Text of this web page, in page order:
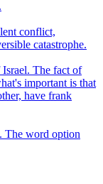
conflict,
catastrophe.
Israel. The fact of
important is that
have frank
The word option